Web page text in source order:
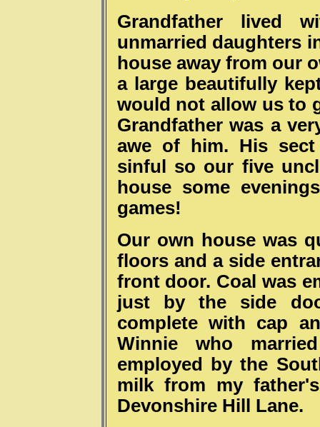
Grandfather lived
unmarried daughters
house away from our
a large beautifully
would not allow us to
Grandfather was a
awe of him. His
sinful so our five
house some
games!
Our own house was
floors and a side
front door. Coal was
just by the side
complete with cap
Winnie who
employed by the
milk from my
Devonshire Hill Lane.